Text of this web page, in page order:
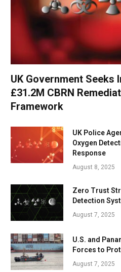
UK Government Seeks
£31.2M CBRN
Framework
UK Police
Oxygen
Response
August 8, 2025
Zero Trust
Detection
August 7, 2025
U.S. and
Forces to
August 7, 2025